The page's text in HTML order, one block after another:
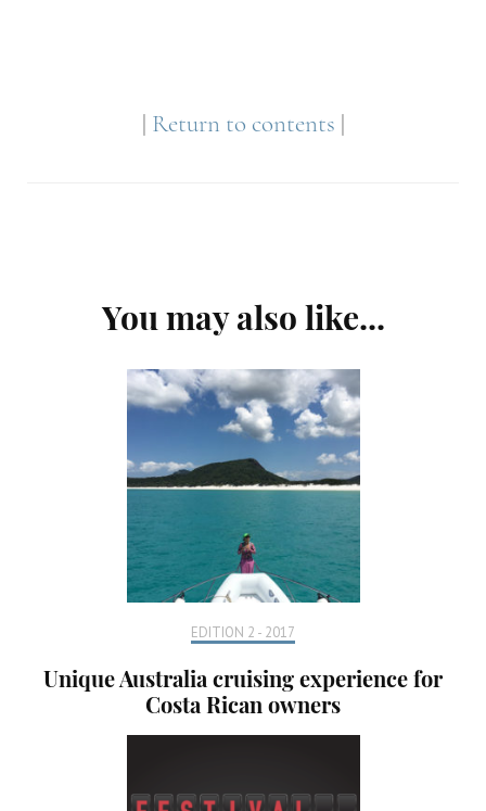
| Return to contents |
Navigation
You may also like...
EDITION 2 - 2017
Unique Australia cruising experience for
Costa Rican owners